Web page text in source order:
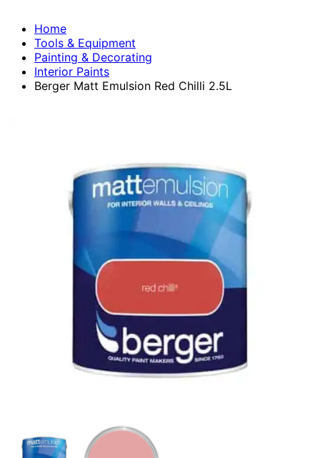
Home
Tools & Equipment
Painting & Decorating
Interior Paints
Berger Matt Emulsion Red Chilli 2.5L